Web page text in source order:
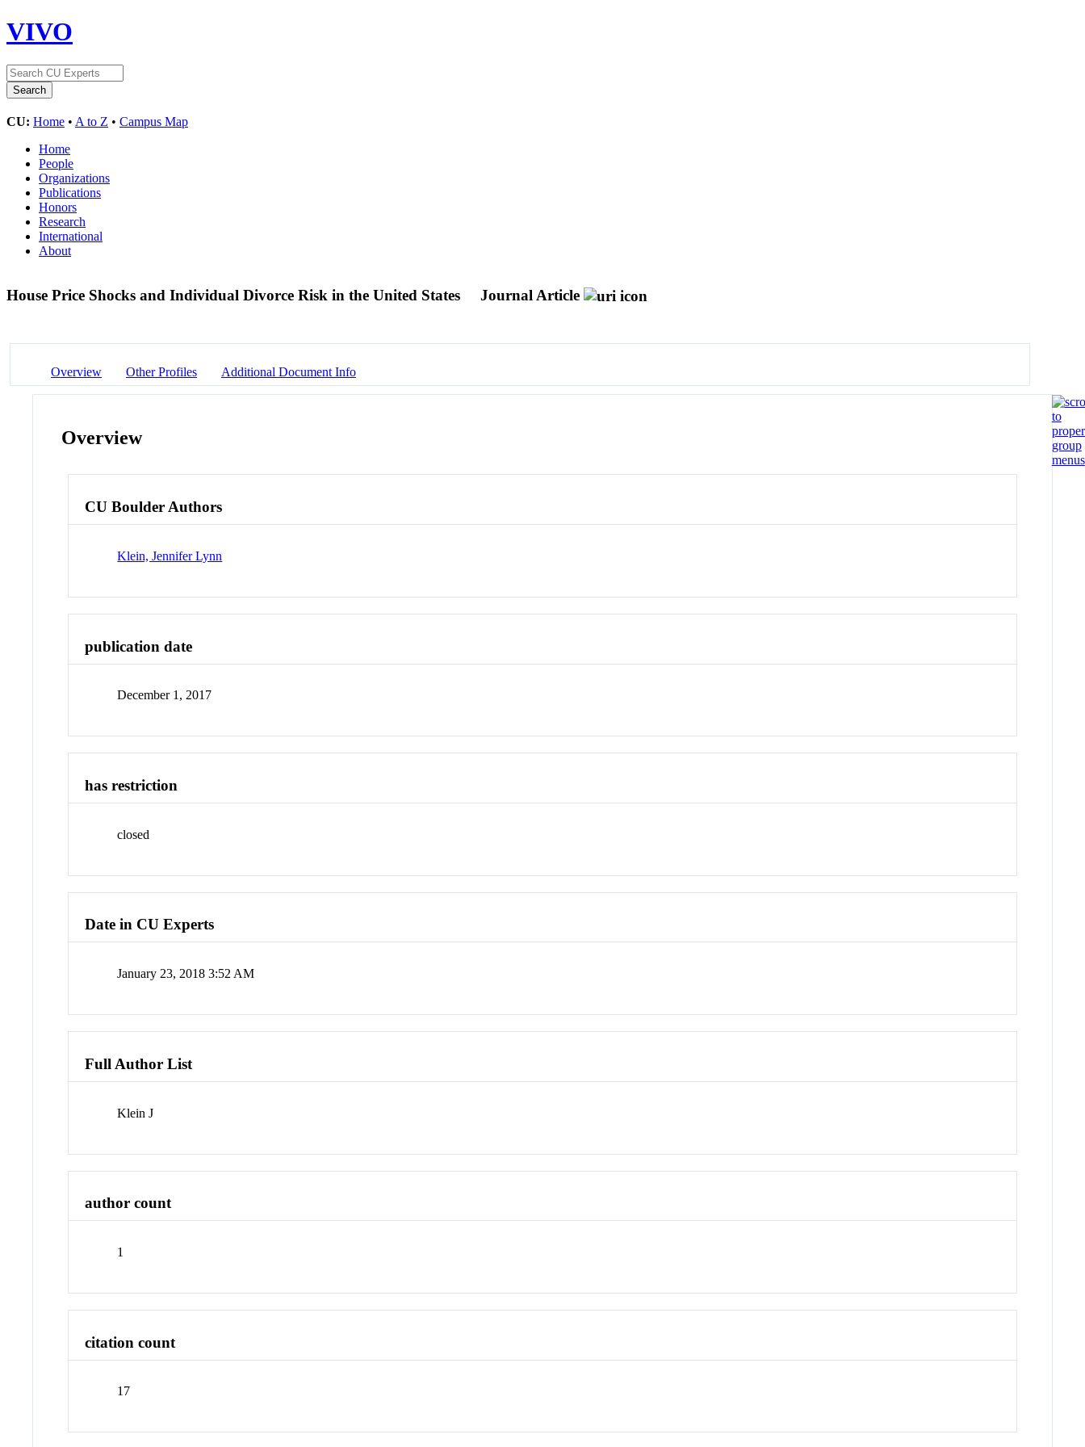
VIVO
CU: Home • A to Z • Campus Map
Home
People
Organizations
Publications
Honors
Research
International
About
House Price Shocks and Individual Divorce Risk in the United States Journal Article
Overview Other Profiles Additional Document Info
Overview
CU Boulder Authors
Klein, Jennifer Lynn
publication date
December 1, 2017
has restriction
closed
Date in CU Experts
January 23, 2018 3:52 AM
Full Author List
Klein J
author count
1
citation count
17